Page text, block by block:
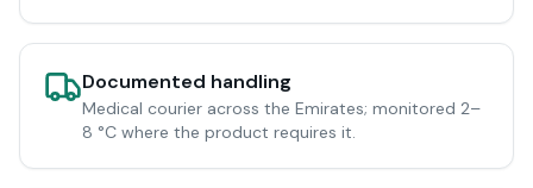
Documented handling
Medical courier across the Emirates; monitored 2–
8 °C where the product requires it.